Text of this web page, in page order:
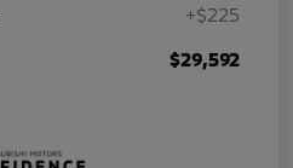
+$225
$29,592